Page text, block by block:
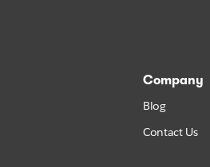
Company
Blog
Contact Us